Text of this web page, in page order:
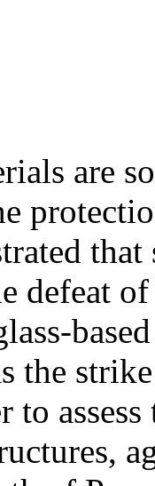
are
defeat
the
to